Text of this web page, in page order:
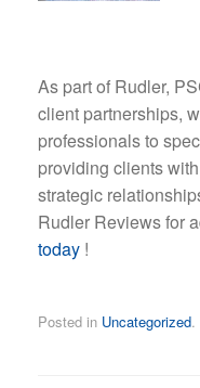
As part of Rudler,
client partnerships,
professionals to
providing clients
strategic
Rudler Reviews for
today !
Posted in Uncategorized.